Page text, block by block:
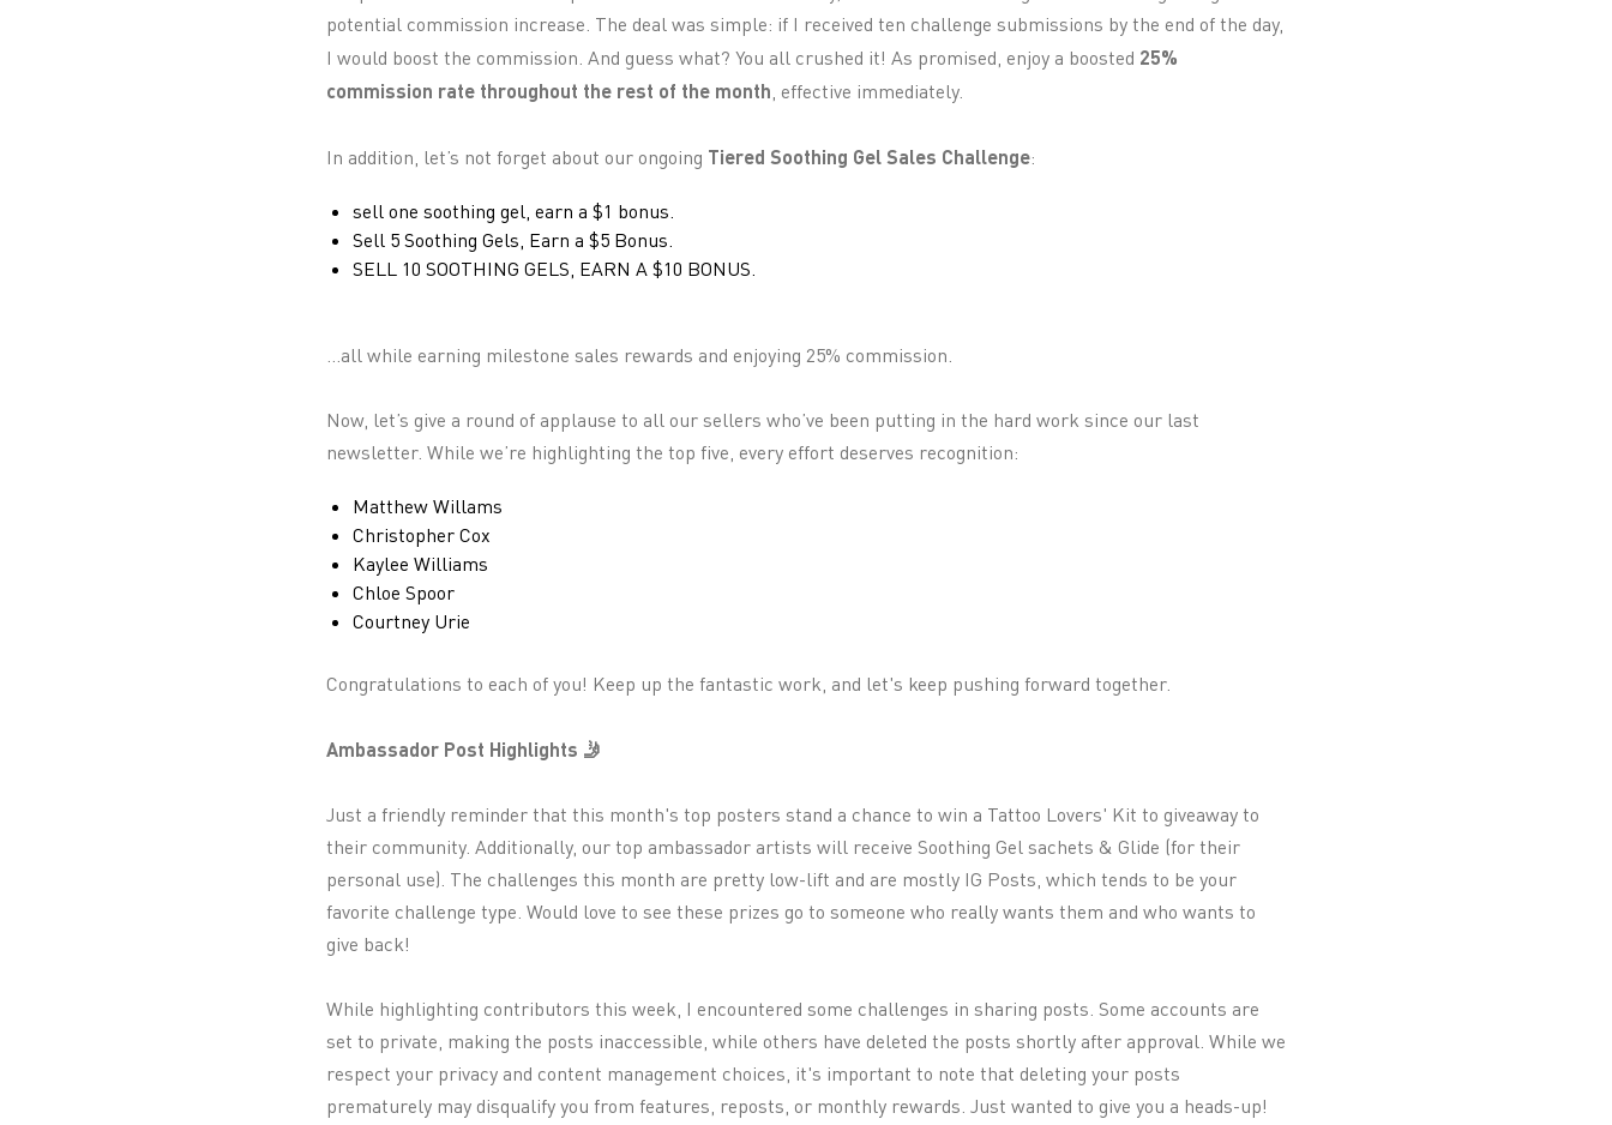
potential commission increase. The deal was simple: if I received ten challenge submissions by the end of the day,
I would boost the commission. And guess what? You all crushed it! As promised, enjoy a boosted 25%
commission rate throughout the rest of the month , effective immediately.
In addition, let’s not forget about our ongoing Tiered Soothing Gel Sales Challenge:
sell one soothing gel, earn a $1 bonus.
Sell 5 Soothing Gels, Earn a $5 Bonus.
SELL 10 SOOTHING GELS, EARN A $10 BONUS.
...all while earning milestone sales rewards and enjoying 25% commission.
Now, let’s give a round of applause to all our sellers who’ve been putting in the hard work since our last
newsletter. While we’re highlighting the top five, every effort deserves recognition:
Matthew Willams
Christopher Cox
Kaylee Williams
Chloe Spoor
Courtney Urie
Congratulations to each of you! Keep up the fantastic work, and let's keep pushing forward together.
Ambassador Post Highlights 🤳
Just a friendly reminder that this month's top posters stand a chance to win a Tattoo Lovers' Kit to giveaway to
their community. Additionally, our top ambassador artists will receive Soothing Gel sachets & Glide (for their
personal use). The challenges this month are pretty low-lift and are mostly IG Posts, which tends to be your
favorite challenge type. Would love to see these prizes go to someone who really wants them and who wants to
give back!
While highlighting contributors this week, I encountered some challenges in sharing posts. Some accounts are
set to private, making the posts inaccessible, while others have deleted the posts shortly after approval. While we
respect your privacy and content management choices, it's important to note that deleting your posts
prematurely may disqualify you from features, reposts, or monthly rewards. Just wanted to give you a heads-up!